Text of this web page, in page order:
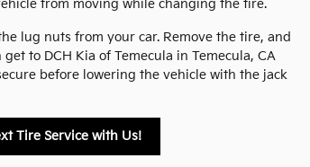
from moving while changing the tire.
lug nuts from your car. Remove the tire, and
to DCH Kia of Temecula in Temecula, CA
before lowering the vehicle with the jack
Tire Service with Us!